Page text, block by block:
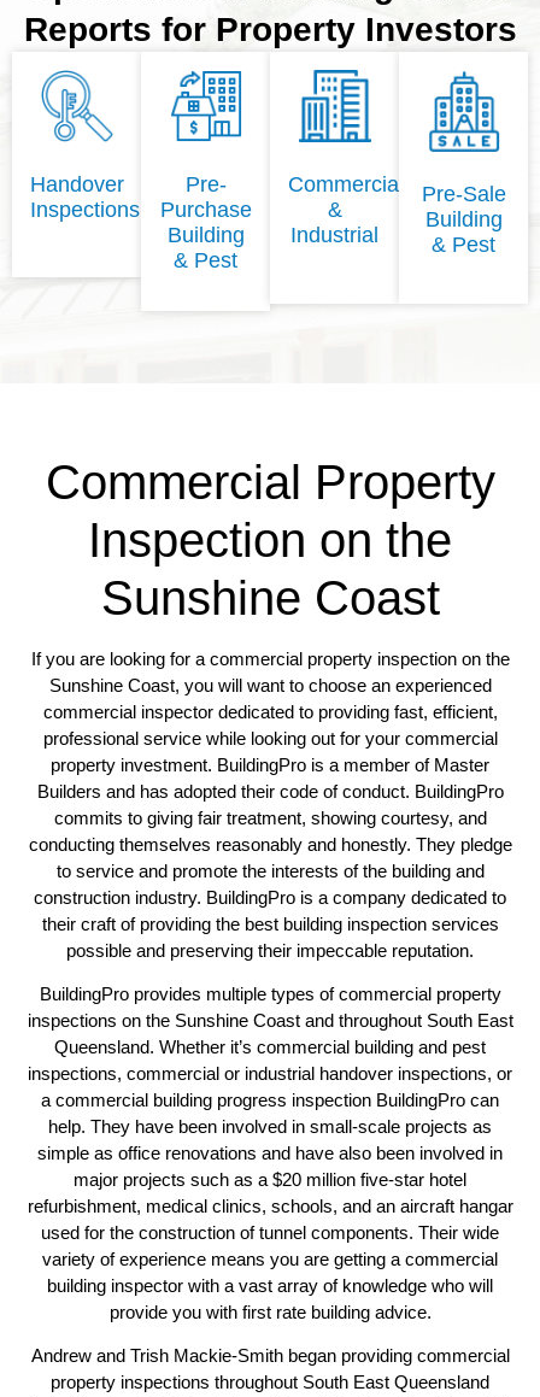
Reports for Property Investors
Handover
Inspections
Pre-
Purchase
Building
& Pest
Commercial
&
Industrial
Pre-Sale
Building
& Pest
Commercial Property
Inspection on the
Sunshine Coast
If you are looking for a commercial property inspection on the
Sunshine Coast, you will want to choose an experienced
commercial inspector dedicated to providing fast, efficient,
professional service while looking out for your commercial
property investment. BuildingPro is a member of Master
Builders and has adopted their code of conduct. BuildingPro
commits to giving fair treatment, showing courtesy, and
conducting themselves reasonably and honestly. They pledge
to service and promote the interests of the building and
construction industry. BuildingPro is a company dedicated to
their craft of providing the best building inspection services
possible and preserving their impeccable reputation.
BuildingPro provides multiple types of commercial property
inspections on the Sunshine Coast and throughout South East
Queensland. Whether it’s commercial building and pest
inspections, commercial or industrial handover inspections, or
a commercial building progress inspection BuildingPro can
help. They have been involved in small-scale projects as
simple as office renovations and have also been involved in
major projects such as a $20 million five-star hotel
refurbishment, medical clinics, schools, and an aircraft hangar
used for the construction of tunnel components. Their wide
variety of experience means you are getting a commercial
building inspector with a vast array of knowledge who will
provide you with first rate building advice.
Andrew and Trish Mackie-Smith began providing commercial
property inspections throughout South East Queensland